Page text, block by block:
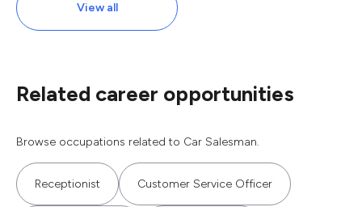
View all
Related career opportunities
Browse occupations related to Car Salesman.
Receptionist Customer Service Officer